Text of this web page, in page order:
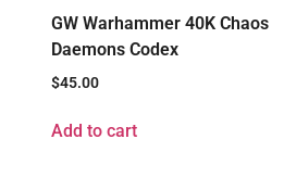
GW Warhammer 40K Chaos
Daemons Codex
$45.00
Add to cart